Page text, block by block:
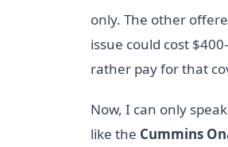
only. The other
issue could cost
rather pay for that
Now, I can only
like the Cummins